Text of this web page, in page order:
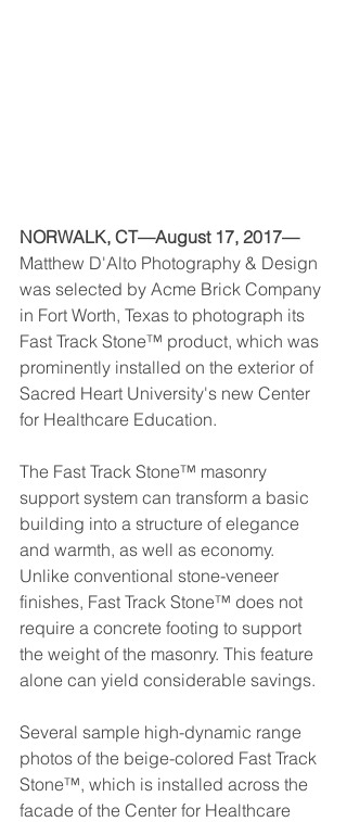
NORWALK, CT—August 17, 2017—
Matthew D'Alto Photography & Design
was selected by Acme Brick Company
in Fort Worth, Texas to photograph its
Fast Track Stone™ product, which was
prominently installed on the exterior of
Sacred Heart University's new Center
for Healthcare Education.
The Fast Track Stone™ masonry
support system can transform a basic
building into a structure of elegance
and warmth, as well as economy.
Unlike conventional stone-veneer
finishes, Fast Track Stone™ does not
require a concrete footing to support
the weight of the masonry. This feature
alone can yield considerable savings.
Several sample high-dynamic range
photos of the beige-colored Fast Track
Stone™, which is installed across the
facade of the Center for Healthcare